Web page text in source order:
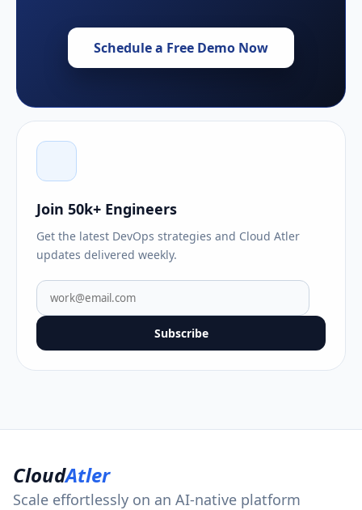
Schedule a Free Demo Now
Join 50k+ Engineers
Get the latest DevOps strategies and Cloud Atler
updates delivered weekly.
Subscribe
CloudAtler
Scale effortlessly on an AI-native platform